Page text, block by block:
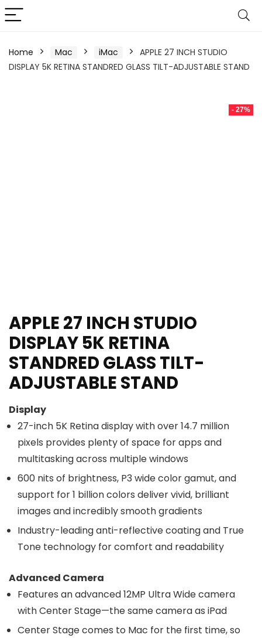
Home Mac iMac
APPLE 27 INCH STUDIO
DISPLAY 5K RETINA STANDRED GLASS TILT-ADJUSTABLE STAND
- 27%
APPLE 27 INCH STUDIO
DISPLAY 5K RETINA
STANDRED GLASS TILT-
ADJUSTABLE STAND
Display
27-inch 5K Retina display with over 14.7 million
pixels provides plenty of space for apps and
multitasking across multiple windows
600 nits of brightness, P3 wide color gamut, and
support for 1 billion colors deliver vivid, brilliant
images and incredibly smooth gradients
Industry-leading anti-reflective coating and True
Tone technology for comfort and readability
Advanced Camera
Features an advanced 12MP Ultra Wide camera
with Center Stage—the same camera as iPad
Center Stage comes to Mac for the first time, so